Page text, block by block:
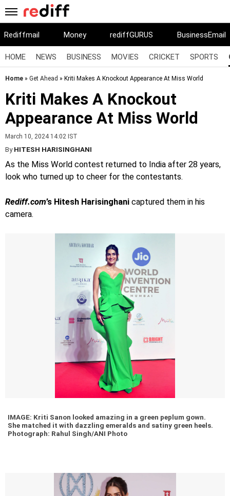
Rediffmail Money rediffGURUS BusinessEmail
HOME NEWS BUSINESS MOVIES CRICKET SPORTS
Home » Get Ahead » Kriti Makes A Knockout Appearance At Miss World
Kriti Makes A Knockout
Appearance At Miss World
March 10, 2024 14:02 IST
ByHITESH HARISINGHANI
As the Miss World contest returned to India after 28 years,
look who turned up to cheer for the contestants.
Rediff.com’s Hitesh Harisinghani captured them in his
camera.
IMAGE: Kriti Sanon looked amazing in a green peplum gown.
She matched it with dazzling emeralds and satiny green heels.
Photograph: Rahul Singh/ANI Photo